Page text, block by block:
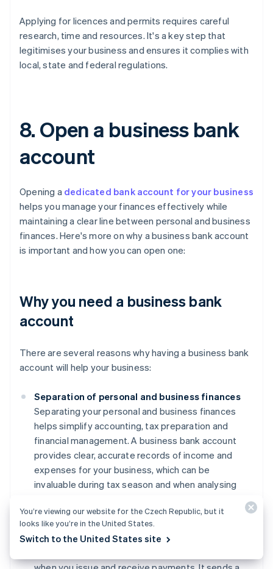
Applying for licences and permits requires careful
research, time and resources. It's a key step that
legitimises your business and ensures it complies with
local, state and federal regulations.
8. Open a business bank
account
Opening a dedicated bank account for your business
helps you manage your finances effectively while
maintaining a clear line between personal and business
finances. Here's more on why a business bank account
is important and how you can open one:
Why you need a business bank
account
There are several reasons why having a business bank
account will help your business:
Separation of personal and business finances
Separating your personal and business finances
helps simplify accounting, tax preparation and
financial management. A business bank account
provides clear, accurate records of income and
expenses for your business, which can be
invaluable during tax season and when analysing
Professionalism
Using a business account can enhance your
You’re viewing our website for the Czech Republic, but it
looks like you’re in the United States.
Switch to the United States site